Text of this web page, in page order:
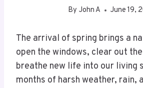
By John A June 19,
The arrival of spring brings a
open the windows, clear out
breathe new life into our living
months of harsh weather, rain,